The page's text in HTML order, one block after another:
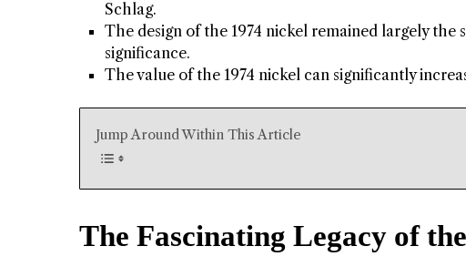
Schlag.
The design of the 1974 nickel remained largely
significance.
The value of the 1974 nickel can significantly
Jump Around Within This Article
The Fascinating Legacy of